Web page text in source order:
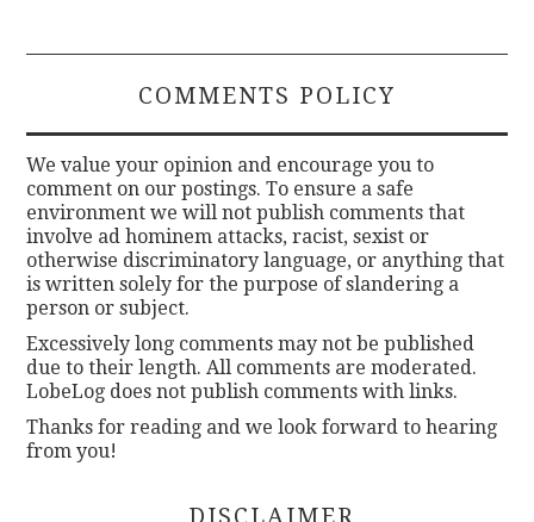
COMMENTS POLICY
We value your opinion and encourage you to
comment on our postings. To ensure a safe
environment we will not publish comments that
involve ad hominem attacks, racist, sexist or
otherwise discriminatory language, or anything that
is written solely for the purpose of slandering a
person or subject.
Excessively long comments may not be published
due to their length. All comments are moderated.
LobeLog does not publish comments with links.
Thanks for reading and we look forward to hearing
from you!